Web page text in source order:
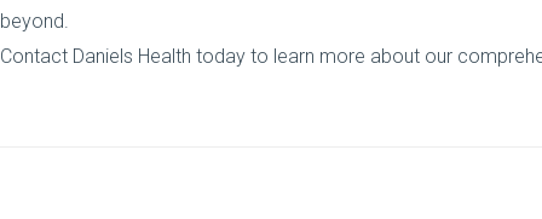
beyond.
Contact Daniels Health today to learn more about our